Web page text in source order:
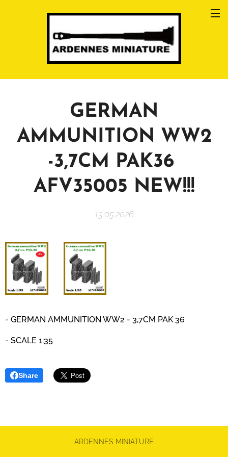
GERMAN
AMMUNITION WW2
-3,7CM PAK36
AFV35005 NEW!!!
13.05.2026
- GERMAN AMMUNITION WW2 - 3,7CM PAK 36
- SCALE 1:35
Share
ARDENNES MINIATURE